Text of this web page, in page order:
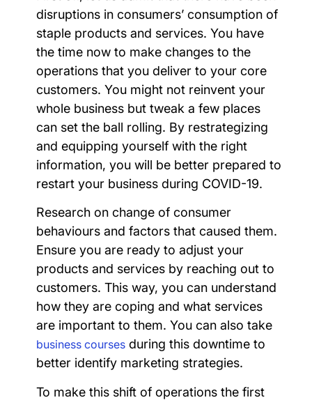
disruptions in consumers’ consumption of
staple products and services. You have
the time now to make changes to the
operations that you deliver to your core
customers. You might not reinvent your
whole business but tweak a few places
can set the ball rolling. By restrategizing
and equipping yourself with the right
information, you will be better prepared to
restart your business during COVID-19.
Research on change of consumer
behaviours and factors that caused them.
Ensure you are ready to adjust your
products and services by reaching out to
customers. This way, you can understand
how they are coping and what services
are important to them. You can also take
business courses during this downtime to
better identify marketing strategies.
To make this shift of operations the first